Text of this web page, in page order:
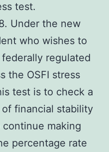
test.
Under the new
who wishes to
regulated
the OSFI stress
test is to check a
of financial stability
making
percentage rate